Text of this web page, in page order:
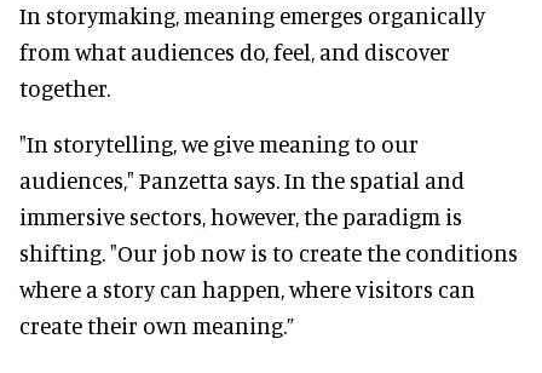
In storymaking, meaning emerges organically
from what audiences do, feel, and discover
together.
"In storytelling, we give meaning to our
audiences," Panzetta says. In the spatial and
immersive sectors, however, the paradigm is
shifting. "Our job now is to create the conditions
where a story can happen, where visitors can
create their own meaning.”